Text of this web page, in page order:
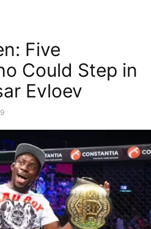
Five
Could Step in
Evloev